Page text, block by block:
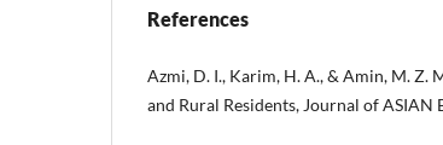
References
Azmi, D. I., Karim, H. A., & Amin, M. Z.
and Rural Residents, Journal of ASIAN